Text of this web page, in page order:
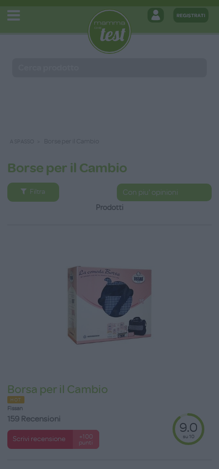
A SPASSO Borse per il Cambio
Borse per il Cambio
Filtra
Prodotti
Borsa per il Cambio
HOT
Fissan
159 Recensioni
Scrivi recensione
+100
punti
9.0
su 10